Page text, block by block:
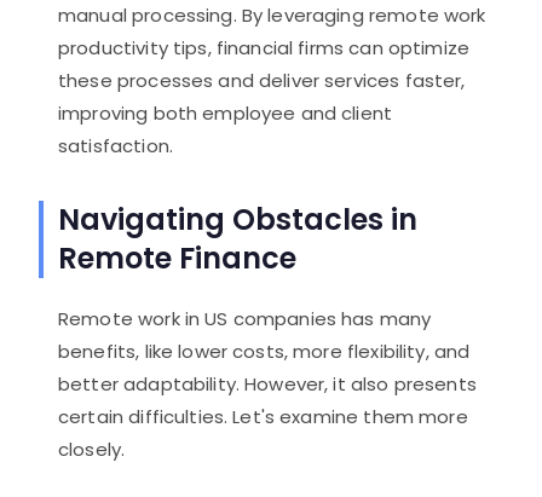
manual processing. By leveraging remote work
productivity tips, financial firms can optimize
these processes and deliver services faster,
improving both employee and client
satisfaction.
Navigating Obstacles in
Remote Finance
Remote work in US companies has many
benefits, like lower costs, more flexibility, and
better adaptability. However, it also presents
certain difficulties. Let's examine them more
closely.